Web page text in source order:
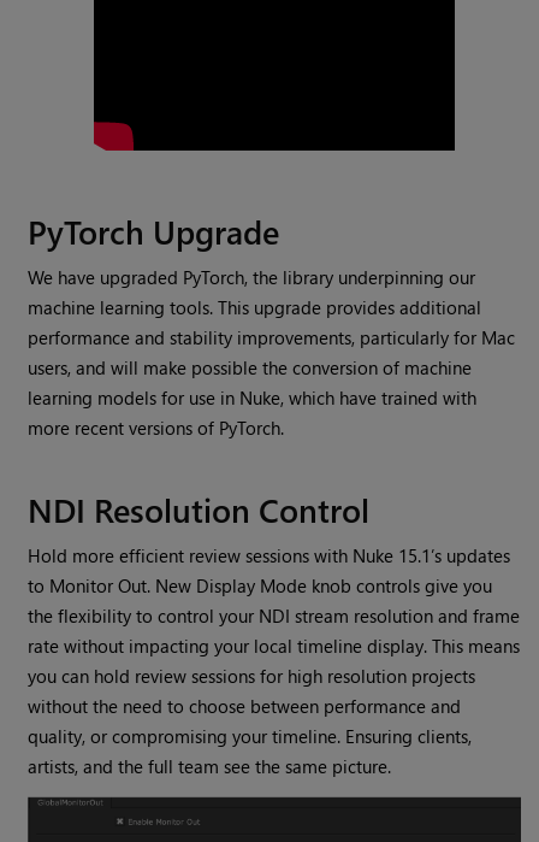
PyTorch Upgrade
We have upgraded PyTorch, the library underpinning our
machine learning tools. This upgrade provides additional
performance and stability improvements, particularly for Mac
users, and will make possible the conversion of machine
learning models for use in Nuke, which have trained with
more recent versions of PyTorch.
NDI Resolution Control
Hold more efficient review sessions with Nuke 15.1’s updates
to Monitor Out. New Display Mode knob controls give you
the flexibility to control your NDI stream resolution and frame
rate without impacting your local timeline display. This means
you can hold review sessions for high resolution projects
without the need to choose between performance and
quality, or compromising your timeline. Ensuring clients,
artists, and the full team see the same picture.